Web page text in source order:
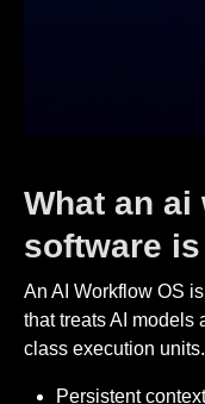
What an
software is
An AI Workflow OS
that treats AI models
class execution
Persistent